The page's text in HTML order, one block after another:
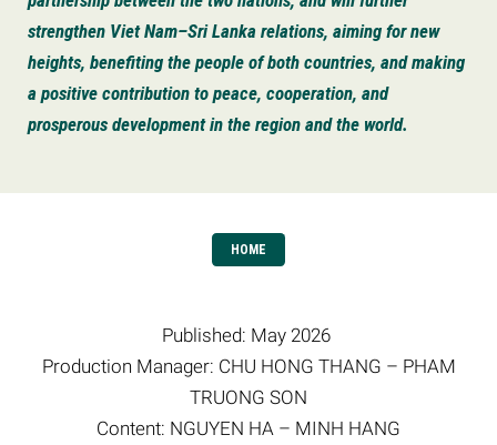
strengthen Viet Nam–Sri Lanka relations, aiming for new
heights, benefiting the people of both countries, and making
a positive contribution to peace, cooperation, and
prosperous development in the region and the world.
HOME
Published: May 2026
Production Manager: CHU HONG THANG – PHAM
TRUONG SON
Content: NGUYEN HA – MINH HANG